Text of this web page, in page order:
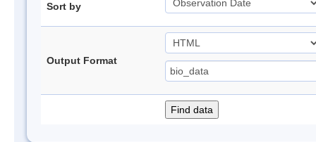
Sort by
Output Format